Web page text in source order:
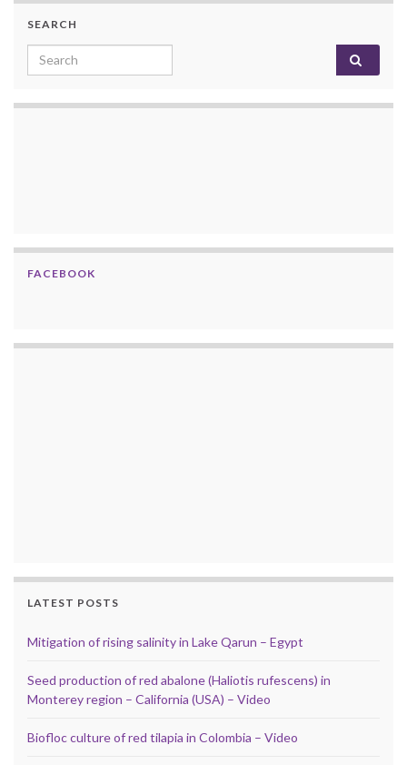
SEARCH
Search for:
FACEBOOK
LATEST POSTS
Mitigation of rising salinity in Lake Qarun – Egypt
Seed production of red abalone (Haliotis rufescens) in
Monterey region – California (USA) – Video
Biofloc culture of red tilapia in Colombia – Video